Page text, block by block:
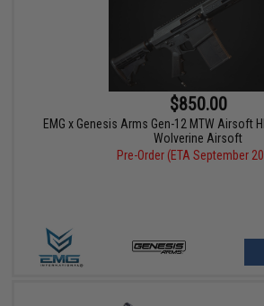
$850.00
EMG x Genesis Arms Gen-12 MTW Airsoft
Wolverine Airsoft
Pre-Order (ETA September